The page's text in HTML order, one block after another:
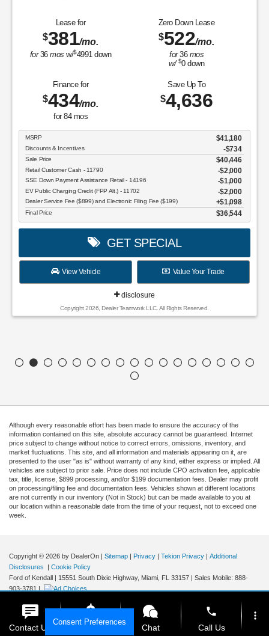
to Choose From!
Lease for
$381/mo.
for36mos w/$4991 down
Zero Down Lease
$522/mo.
for36 mos
w/ $0down
Finance for
$434/mo.
for 84mos
Save Up To
$4,636
MSRP $41,180
Discounts & Incentives -$734
Sale Price $40,446
Retail Customer Cash - 11790 $2,000
SSE Down Payment Assistance Retail - 14196 $1,000
EV Public Charging Credit (FPP Alt.) - 11702 $2,000
Dealer Service Fee ($899) and Electronic Filing Fee ($199) $1,098
Final Price $36,544
GET SPECIAL
View Vehicle Value Your Trade
disclosure
Copyright 2026, Dealer Teamwork LLC. All Rights Reserved.
Although every reasonable effort has been made to ensure the accuracy of the
information contained on this site, absolute accuracy cannot be guaranteed. Internet
price subject to change without notice to correct errors, omissions, inventory, and
market fluctuations. This site, and all information and materials appearing on it, are
presented to the user "as is" without warranty of any kind, either express or implied. All
vehicles are subject to prior sale. Price does not include CPO activation fee, applicable
tax, title, license, $899 processing, and/or $199 documentation fees. Dealer may profit
on processing/filing fee and documentation fees. Vehicles shown at different locations
are not currently in our inventory (Not in Stock) but can be made available to you at
our location within a reasonable date from the time of your request, not to exceed one
week.
Copyright © 2026 by DealerOn | Sitemap | Privacy | Tekion Privacy | Additional
Disclosures
| Cookie Policy
Ford of Kendall | 15551 South Dixie Highway, Miami, FL 33157 | Sales Mobile: 888-
903-3781 |
Consent Preferences
Your Privacy Choices
Contact Us Get E-Price Chat
phone
Call Us
more_vert